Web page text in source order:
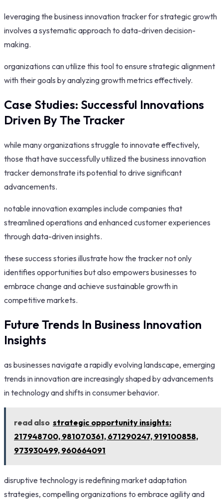
leveraging the business innovation tracker for strategic growth
involves a systematic approach to data-driven decision-
making.
organizations can utilize this tool to ensure strategic alignment
with their goals by analyzing growth metrics effectively.
Case Studies: Successful Innovations
Driven By The Tracker
while many organizations struggle to innovate effectively,
those that have successfully utilized the business innovation
tracker demonstrate its potential to drive significant
advancements.
notable innovation examples include companies that
streamlined operations and enhanced customer experiences
through data-driven insights.
these success stories illustrate how the tracker not only
identifies opportunities but also empowers businesses to
embrace change and achieve sustainable growth in
competitive markets.
Future Trends In Business Innovation
Insights
as businesses navigate a rapidly evolving landscape, emerging
trends in innovation are increasingly shaped by advancements
in technology and shifts in consumer behavior.
read also strategic opportunity insights:
217948700, 981070361, 671290247, 919100858,
973930499, 960664091
disruptive technology is redefining market adaptation
strategies, compelling organizations to embrace agility and